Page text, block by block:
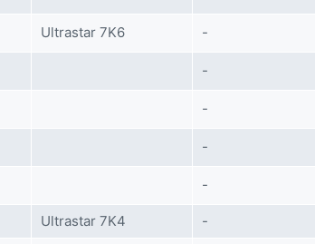
Ultrastar 7K6 -
-
-
-
-
Ultrastar 7K4 -